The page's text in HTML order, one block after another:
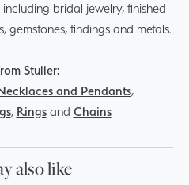
bridal jewelry, finished
gemstones, findings and metals.
Stuller:
and Pendants,
, Ringsand Chains
also like